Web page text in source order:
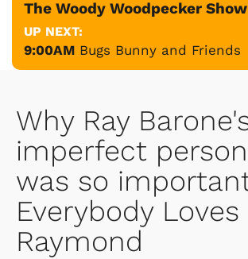
The Woody Woodpecker Show
UP NEXT:
9:00AM Bugs Bunny and Friends
Why Ray
imperfect
was so
Everybody Loves
Raymond